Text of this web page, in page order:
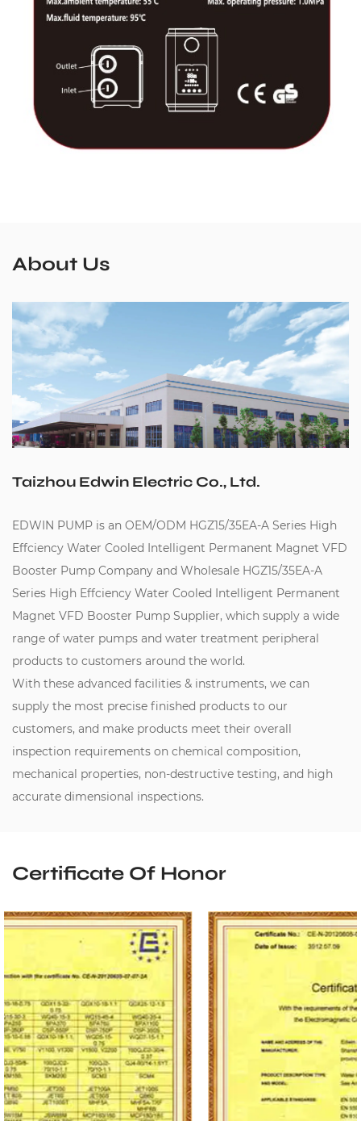
About Us
Taizhou Edwin Electric Co., Ltd.
EDWIN PUMP is an OEM/ODM HGZ15/35EA-A Series High
Effciency Water Cooled Intelligent Permanent Magnet VFD
Booster Pump Company and Wholesale HGZ15/35EA-A
Series High Effciency Water Cooled Intelligent Permanent
Magnet VFD Booster Pump Supplier, which supply a wide
range of water pumps and water treatment peripheral
products to customers around the world.
With these advanced facilities & instruments, we can
supply the most precise finished products to our
customers, and make products meet their overall
inspection requirements on chemical composition,
mechanical properties, non-destructive testing, and high
accurate dimensional inspections.
Certificate Of Honor